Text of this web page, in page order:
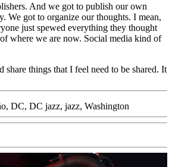
And we got to publish our own
We got to organize our thoughts. I mean,
just spewed everything they thought
where we are now. Social media kind of
share things that I feel need to be shared. It
, DC, DC jazz, jazz, Washington